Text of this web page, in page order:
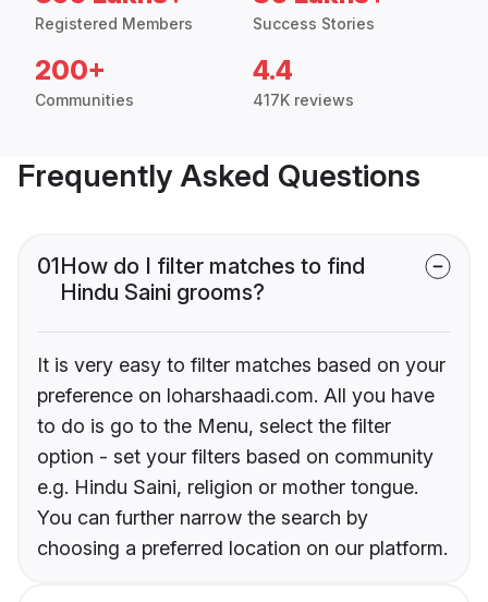
Registered Members Success Stories
200+
Communities
4.4
417K reviews
Frequently Asked Questions
01How do I filter matches to find
Hindu Saini grooms?
It is very easy to filter matches based on your
preference on loharshaadi.com. All you have
to do is go to the Menu, select the filter
option - set your filters based on community
e.g. Hindu Saini, religion or mother tongue.
You can further narrow the search by
choosing a preferred location on our platform.